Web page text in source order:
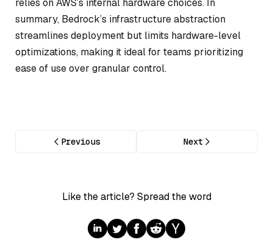
summary, Bedrock’s infrastructure abstraction
streamlines deployment but limits hardware-level
optimizations, making it ideal for teams prioritizing
ease of use over granular control.
Previous Next
Like the article? Spread the word